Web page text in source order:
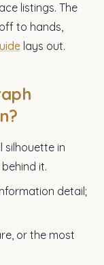
listings. The
to hands,
lays out.
silhouette in
it.
detail;
or the most